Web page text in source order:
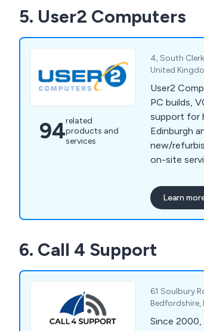
5. User2 Computers
94related
products and
services
4, South
United
User2
PC builds,
support for
Edinburgh
new/
on-site
Learn
6. Call 4 Support
61 Soulbury
Bedfordshire,
Since